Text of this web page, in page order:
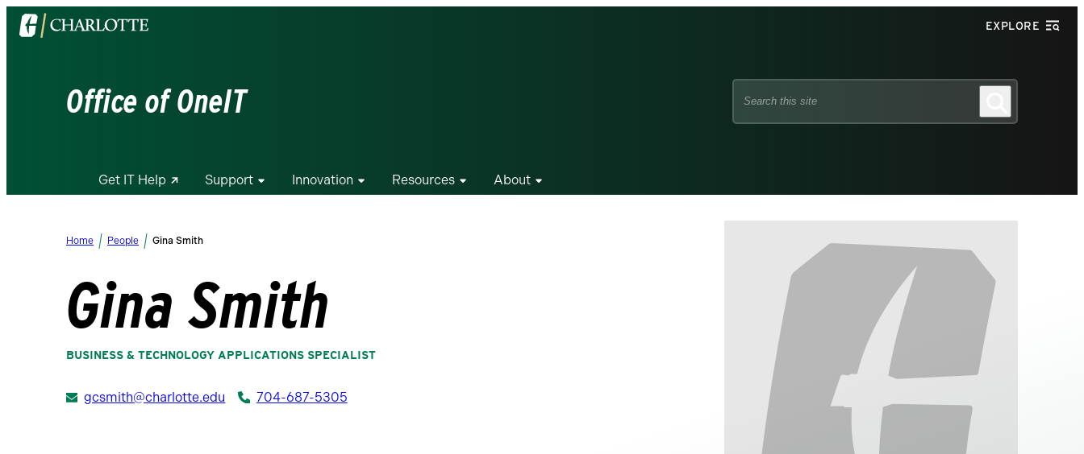
Visit
the
EXPLORE
Office of OneIT
Search
Get IT Help Support Innovation Resources About
Home People Gina Smith
Gina Smith
BUSINESS & TECHNOLOGY APPLICATIONS SPECIALIST
gcsmith@charlotte.edu 704-687-5305